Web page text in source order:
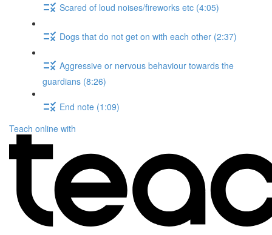
Scared of loud noises/fireworks etc (4:05)
Dogs that do not get on with each other (2:37)
Aggressive or nervous behaviour towards the
guardians (8:26)
End note (1:09)
Teach online with